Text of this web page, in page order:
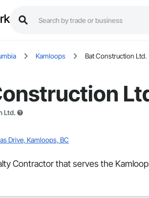
Kamloops Bat Construction Ltd.
Ltd.
Drive, Kamloops, BC
Contractor that serves the